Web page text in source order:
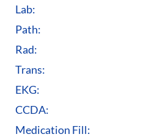
Lab:
Path:
Rad:
Trans:
EKG:
CCDA:
Medication Fill: